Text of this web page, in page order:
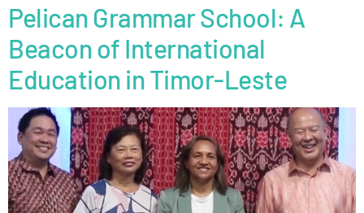
Pelican Grammar School: A
Beacon of International
Education in Timor-Leste